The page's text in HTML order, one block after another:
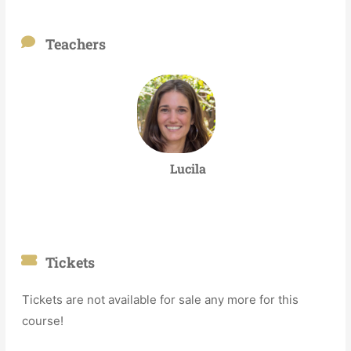
Teachers
Lucila
Tickets
Tickets are not available for sale any more for this
course!